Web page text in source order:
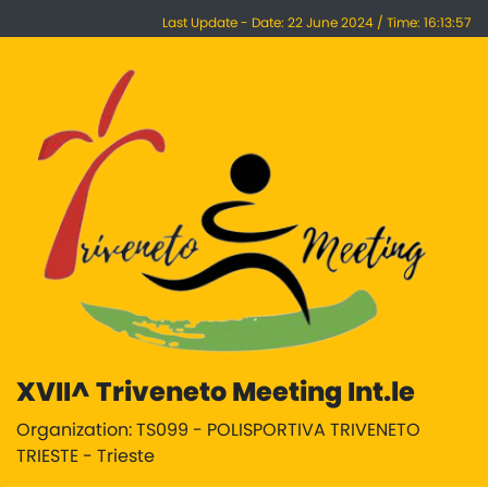
Last Update - Date: 22 June 2024 / Time: 16:13:57
XVII^ Triveneto Meeting Int.le
Organization: TS099 - POLISPORTIVA TRIVENETO
TRIESTE - Trieste